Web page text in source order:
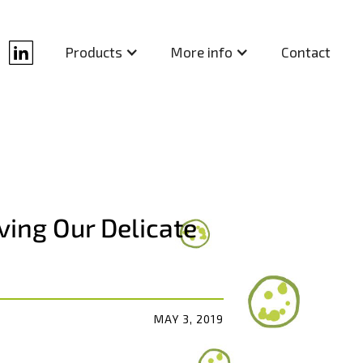
Products More info Contact
Our Delicate
MAY 3, 2019